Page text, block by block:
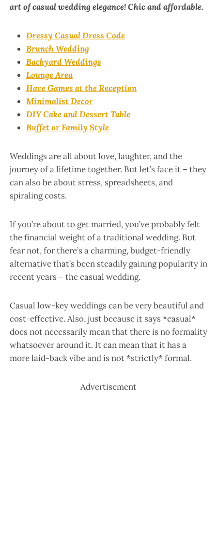
art of casual wedding elegance! Chic and affordable.
Dressy Casual Dress Code
Brunch Wedding
Backyard Weddings
Lounge Area
Have Games at the Reception
Minimalist Decor
DIY Cake and Dessert Table
Buffet or Family Style
Weddings are all about love, laughter, and the
journey of a lifetime together. But let’s face it – they
can also be about stress, spreadsheets, and
spiraling costs.
If you’re about to get married, you’ve probably felt
the financial weight of a traditional wedding. But
fear not, for there’s a charming, budget-friendly
alternative that’s been steadily gaining popularity in
recent years – the casual wedding.
Casual low-key weddings can be very beautiful and
cost-effective. Also, just because it says *casual*
does not necessarily mean that there is no formality
whatsoever around it. It can mean that it has a
more laid-back vibe and is not *strictly* formal.
Advertisement